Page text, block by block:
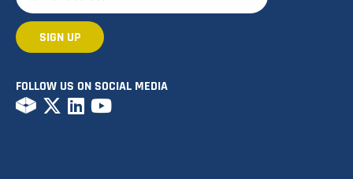
FOLLOW US ON SOCIAL MEDIA